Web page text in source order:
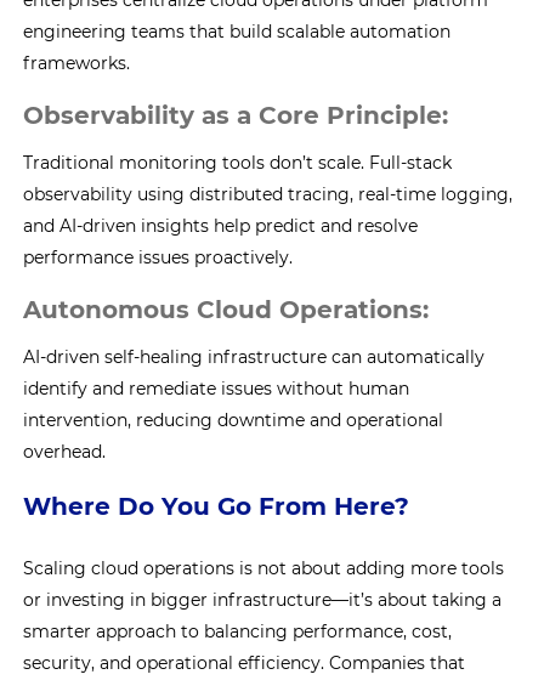
engineering teams that build scalable automation
frameworks.
Observability as a Core Principle:
Traditional monitoring tools don’t scale. Full-stack
observability using distributed tracing, real-time logging,
and AI-driven insights help predict and resolve
performance issues proactively.
Autonomous Cloud Operations:
AI-driven self-healing infrastructure can automatically
identify and remediate issues without human
intervention, reducing downtime and operational
overhead.
Where Do You Go From Here?
Scaling cloud operations is not about adding more tools
or investing in bigger infrastructure—it’s about taking a
smarter approach to balancing performance, cost,
security, and operational efficiency. Companies that